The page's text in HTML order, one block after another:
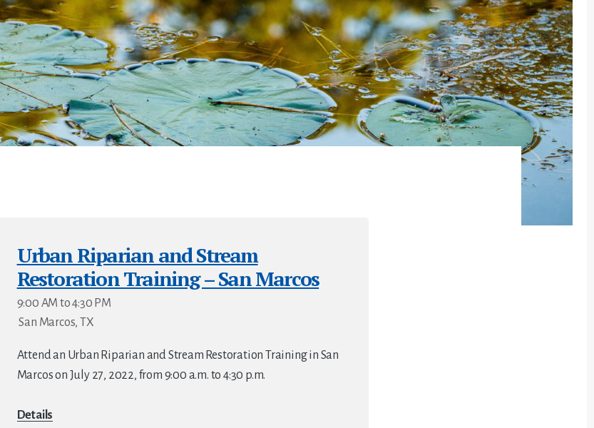
Urban Riparian and Stream
Restoration Training – San Marcos
9:00 AM to 4:30 PM
San Marcos, TX
Attend an Urban Riparian and Stream Restoration Training in San
Marcos on July 27, 2022, from 9:00 a.m. to 4:30 p.m.
Details